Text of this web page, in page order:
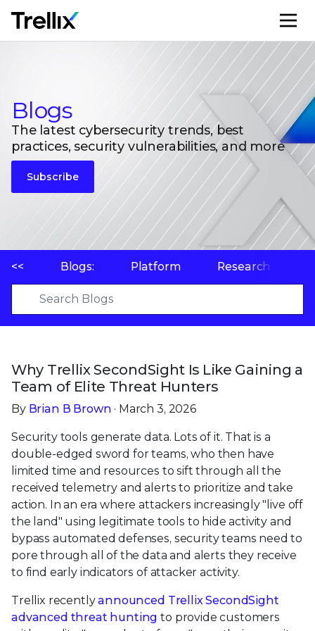
Blogs
The latest cybersecurity trends, best
practices, security vulnerabilities, and more
Subscribe
<< Blogs: Platform Research
Why Trellix SecondSight Is Like Gaining a
Team of Elite Threat Hunters
By Brian B Brown · March 3, 2026
Security tools generate data. Lots of it. That is a
double-edged sword for teams, who then have
limited time and resources to sift through all the
received telemetry and alerts to prioritize and take
action. In an era where attackers increasingly "live off
the land" using legitimate tools to hide activity and
bypass automated defenses, security teams need to
pore through all of the data and alerts they receive
to find early indicators of attacker activity.
Trellix recently announced Trellix SecondSight
advanced threat hunting to provide customers